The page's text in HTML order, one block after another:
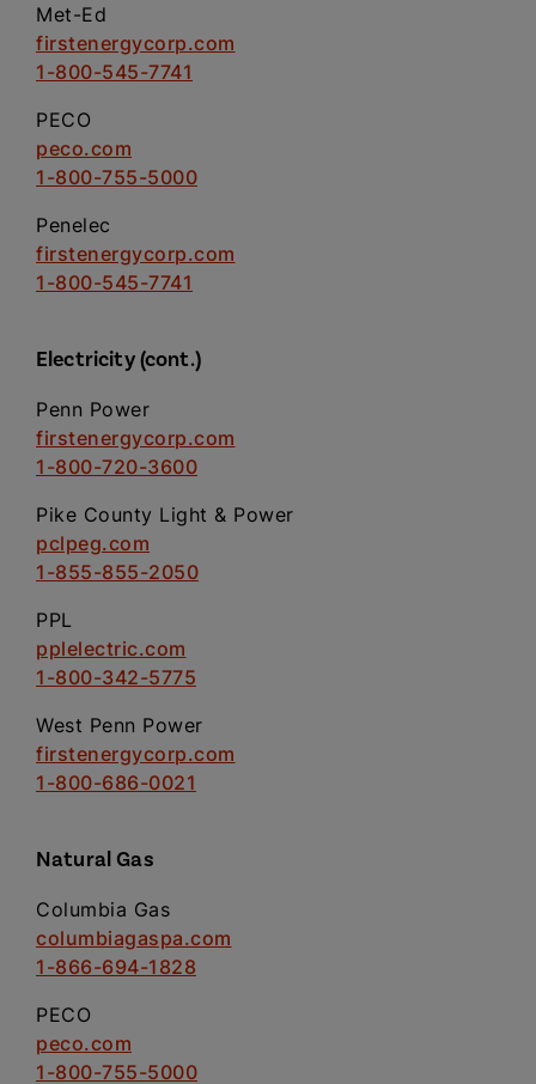
Met-Ed
firstenergycorp.com
1-800-545-7741
PECO
peco.com
1-800-755-5000
Penelec
firstenergycorp.com
1-800-545-7741
Electricity (cont.)
Penn Power
firstenergycorp.com
1-800-720-3600
Pike County Light & Power
pclpeg.com
1-855-855-2050
PPL
pplelectric.com
1-800-342-5775
West Penn Power
firstenergycorp.com
1-800-686-0021
Natural Gas
Columbia Gas
columbiagaspa.com
1-866-694-1828
PECO
peco.com
1-800-755-5000